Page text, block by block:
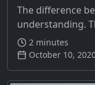
The difference
understanding.
2 minutes
October 10,